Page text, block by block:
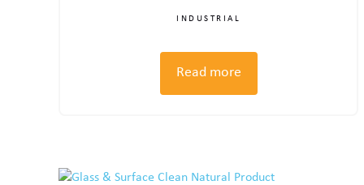
INDUSTRIAL
Read more